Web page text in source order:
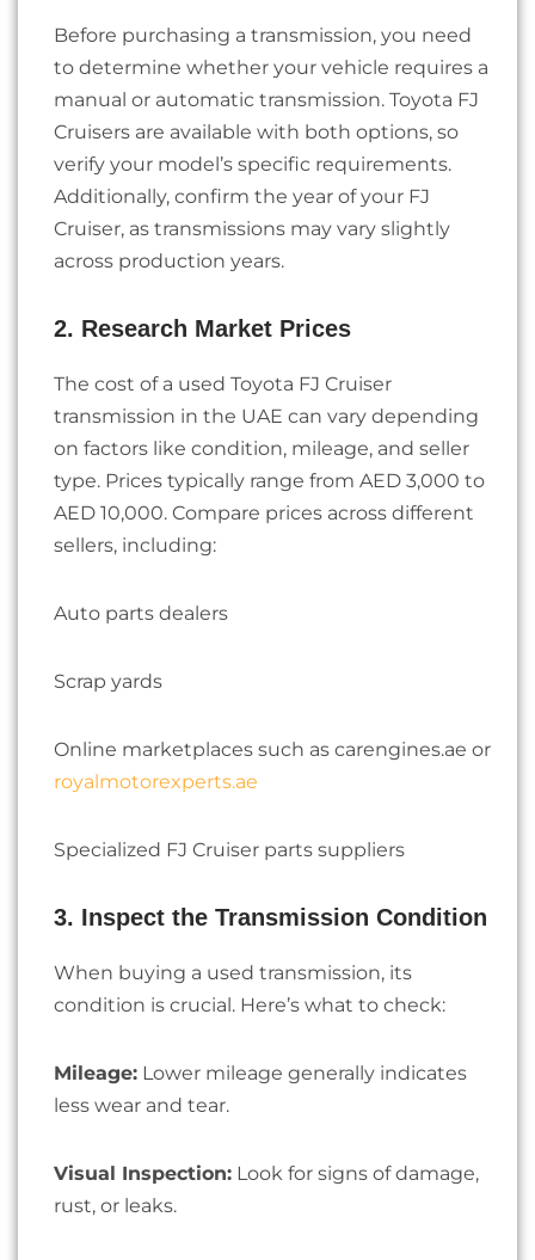
Before purchasing a transmission, you need
to determine whether your vehicle requires a
manual or automatic transmission. Toyota FJ
Cruisers are available with both options, so
verify your model’s specific requirements.
Additionally, confirm the year of your FJ
Cruiser, as transmissions may vary slightly
across production years.
2. Research Market Prices
The cost of a used Toyota FJ Cruiser
transmission in the UAE can vary depending
on factors like condition, mileage, and seller
type. Prices typically range from AED 3,000 to
AED 10,000. Compare prices across different
sellers, including:
Auto parts dealers
Scrap yards
Online marketplaces such as carengines.ae or
royalmotorexperts.ae
Specialized FJ Cruiser parts suppliers
3. Inspect the Transmission Condition
When buying a used transmission, its
condition is crucial. Here’s what to check:
Mileage: Lower mileage generally indicates
less wear and tear.
Visual Inspection: Look for signs of damage,
rust, or leaks.